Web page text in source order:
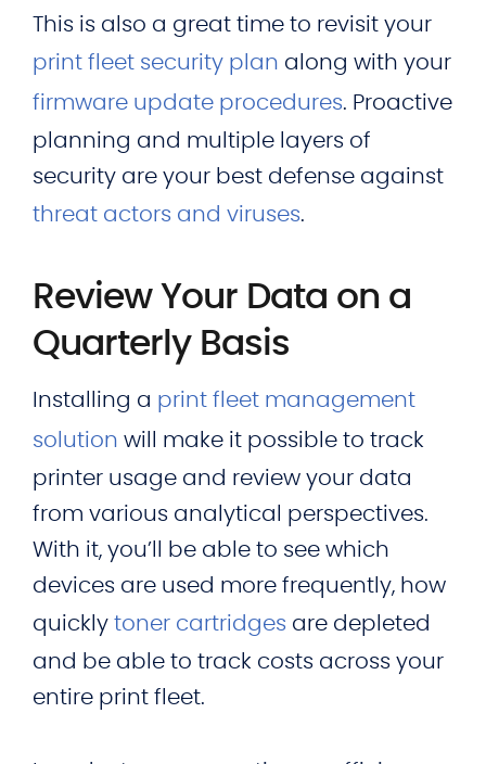
This is also a great time to revisit your
print fleet security plan along with your
firmware update procedures. Proactive
planning and multiple layers of
security are your best defense against
threat actors and viruses.
Review Your Data on a
Quarterly Basis
Installing a print fleet management
solution will make it possible to track
printer usage and review your data
from various analytical perspectives.
With it, you’ll be able to see which
devices are used more frequently, how
quickly toner cartridges are depleted
and be able to track costs across your
entire print fleet.